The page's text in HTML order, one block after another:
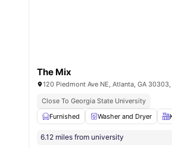
The Mix
120 Piedmont Ave NE, Atlanta, GA
Close To Georgia State University
Furnished
Washer and Dryer
6.12 miles from university